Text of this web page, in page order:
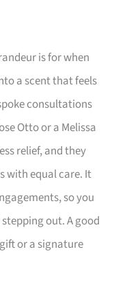
is for when
a scent that feels
consultations
Otto or a Melissa
relief, and they
with equal care. It
so you
out. A good
or a signature